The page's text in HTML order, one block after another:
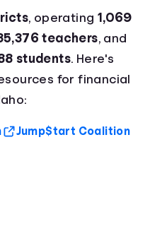
, operating 1,069
teachers, and
students. Here's
for financial
Jump$tart Coalition